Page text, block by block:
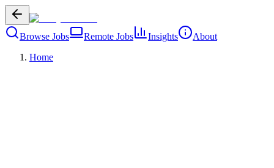
Browse Jobs Remote Jobs Insights
About
Home